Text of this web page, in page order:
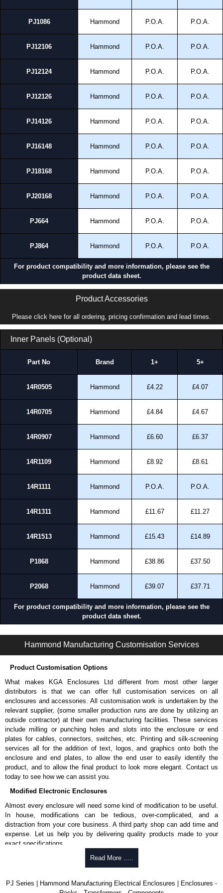
PJ1086 Hammond P.O.A. P.O.A.
PJ12106 Hammond P.O.A. P.O.A.
PJ12124 Hammond P.O.A. P.O.A.
PJ12126 Hammond P.O.A. P.O.A.
PJ14126 Hammond P.O.A. P.O.A.
PJ16148 Hammond P.O.A. P.O.A.
PJ18168 Hammond P.O.A. P.O.A.
PJ20168 Hammond P.O.A. P.O.A.
PJ664 Hammond P.O.A. P.O.A.
PJ864 Hammond P.O.A. P.O.A.
For product compatibility and more information, please see the
product data sheet.
Product Accessories
Please click here for all ordering, pricing confirmation and lead times.
Inner Panels (Optional)
Part No Brand 1+ 5+
14R0505 Hammond £4.22 £4.07
14R0705 Hammond £4.84 £4.67
14R0907 Hammond £6.60 £6.37
14R1109 Hammond £8.92 £8.61
14R1111 Hammond P.O.A. P.O.A.
14R1311 Hammond £11.67 £11.27
14R1513 Hammond £15.43 £14.89
P1868 Hammond £38.86 £37.50
P2068 Hammond £39.07 £37.71
For product compatibility and more information, please see the
product data sheet.
Hammond Manufacturing Customisation Services
Product Customisation Options
What makes KGA Enclosures Ltd different from most other larger
distributors is that we can offer full customisation services on all
enclosures and accessories. All customisation work is undertaken by the
relevant supplier, (some smaller production runs are done by utilizing an
outside contractor) at their own manufacturing facilities. These services
include milling or punching holes and slots into the enclosure or end
plates for cables, connectors, switches, etc. Printing and silk-screening
services all for the addition of text, logos, and graphics onto both the
enclosure and end plates, to allow the end user to easily identify the
product, and to allow the final product to look more elegant. Contact us
today to see how we can assist you.
Modified Electronic Enclosures
Almost every enclosure will need some kind of modification to be useful.
In house, modifications can be tedious, over-complicated, and a
distraction from your core business. A third party shop can add time and
expense. Let us help you by delivering quality products made to your
exact specifications.
Why Use Hammond Manufacturing?
be modified.
Read More .....
PJ Series | Hammond Manufacturing Electrical Enclosures | Enclosures -